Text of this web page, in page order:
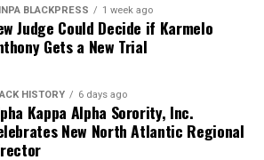
BLACKPRESS 1 week ago
Judge Could Decide if Karmelo
Gets a New Trial
HISTORY 6 days ago
Kappa Alpha Sorority, Inc.
New North Atlantic Regional